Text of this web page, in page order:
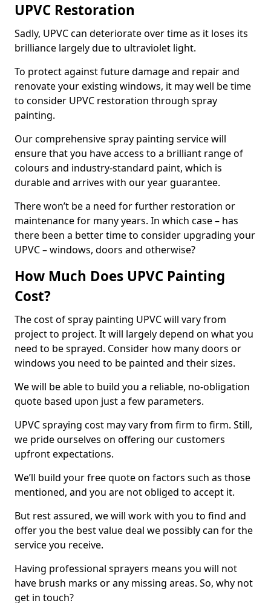
UPVC Restoration
Sadly, UPVC can deteriorate over time as it loses its
brilliance largely due to ultraviolet light.
To protect against future damage and repair and
renovate your existing windows, it may well be time
to consider UPVC restoration through spray
painting.
Our comprehensive spray painting service will
ensure that you have access to a brilliant range of
colours and industry-standard paint, which is
durable and arrives with our year guarantee.
There won’t be a need for further restoration or
maintenance for many years. In which case – has
there been a better time to consider upgrading your
UPVC – windows, doors and otherwise?
How Much Does UPVC Painting
Cost?
The cost of spray painting UPVC will vary from
project to project. It will largely depend on what you
need to be sprayed. Consider how many doors or
windows you need to be painted and their sizes.
We will be able to build you a reliable, no-obligation
quote based upon just a few parameters.
UPVC spraying cost may vary from firm to firm. Still,
we pride ourselves on offering our customers
upfront expectations.
We’ll build your free quote on factors such as those
mentioned, and you are not obliged to accept it.
But rest assured, we will work with you to find and
offer you the best value deal we possibly can for the
service you receive.
Having professional sprayers means you will not
have brush marks or any missing areas. So, why not
get in touch?